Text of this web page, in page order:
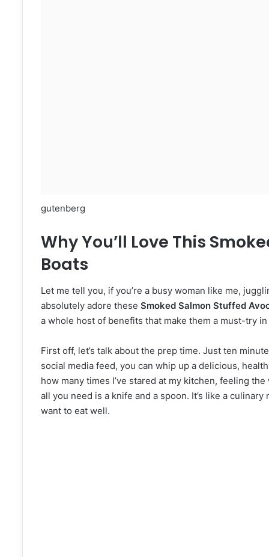
gutenberg
Why You’ll Love This
Boats
Let me tell you, if you’re a busy woman like me,
absolutely adore these Smoked Salmon Stuffed
a whole host of benefits that make them a must-try
First off, let’s talk about the prep time. Just ten
social media feed, you can whip up a delicious,
how many times I’ve stared at my kitchen, feeling
all you need is a knife and a spoon. It’s like a
want to eat well.